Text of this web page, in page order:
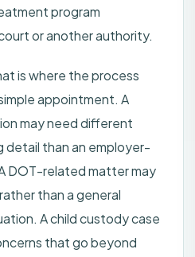
program
or another authority.
is where the process
appointment. A
may need different
detail than an employer-
DOT-related matter may
rather than a general
A child custody case
that go beyond